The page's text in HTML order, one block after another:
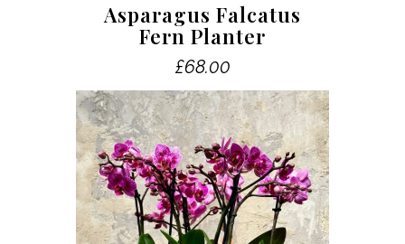
Asparagus Falcatus
Fern Planter
£68.00